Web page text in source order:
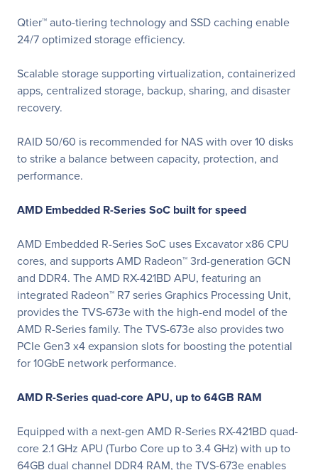
Qtier™ auto-tiering technology and SSD caching enable
24/7 optimized storage efficiency.
Scalable storage supporting virtualization, containerized
apps, centralized storage, backup, sharing, and disaster
recovery.
RAID 50/60 is recommended for NAS with over 10 disks
to strike a balance between capacity, protection, and
performance.
AMD Embedded R-Series SoC built for speed
AMD Embedded R-Series SoC uses Excavator x86 CPU
cores, and supports AMD Radeon™ 3rd-generation GCN
and DDR4. The AMD RX-421BD APU, featuring an
integrated Radeon™ R7 series Graphics Processing Unit,
provides the TVS-673e with the high-end model of the
AMD R-Series family. The TVS-673e also provides two
PCIe Gen3 x4 expansion slots for boosting the potential
for 10GbE network performance.
AMD R-Series quad-core APU, up to 64GB RAM
Equipped with a next-gen AMD R-Series RX-421BD quad-
core 2.1 GHz APU (Turbo Core up to 3.4 GHz) with up to
64GB dual channel DDR4 RAM, the TVS-673e enables